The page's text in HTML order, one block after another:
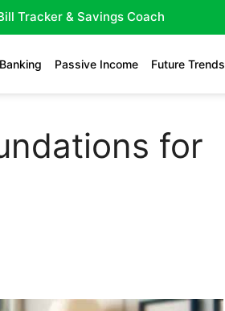
Tracker & Savings Coach
Passive Income Future Trends
for